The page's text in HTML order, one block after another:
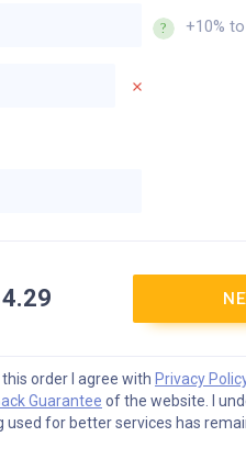
+10%
.29
order I agree with Privacy
Guarantee of the website. I
used for better services has